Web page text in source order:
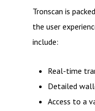
Tronscan is
the user
include:
Real-time
Detailed
Access to a